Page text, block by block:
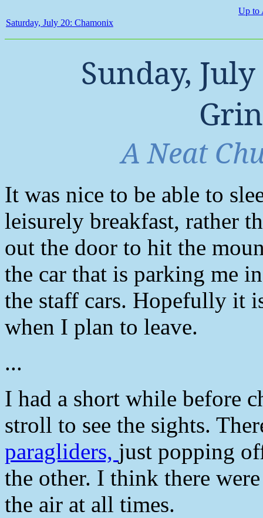
Up to
Saturday, July 20: Chamonix
Sunday,
A Neat
It was nice to be able to
leisurely breakfast, rather
out the door to hit the
the car that is parking me
the staff cars. Hopefully it
when I plan to leave.
...
I had a short while before
stroll to see the sights.
paragliders, just popping
the other. I think there
the air at all times.